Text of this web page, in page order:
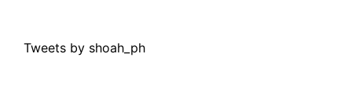
Tweets by shoah_ph